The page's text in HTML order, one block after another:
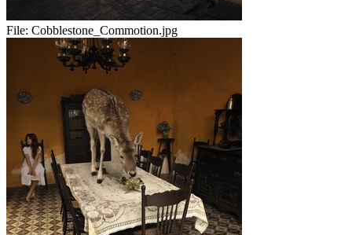
File: Cobblestone_Commotion.jpg